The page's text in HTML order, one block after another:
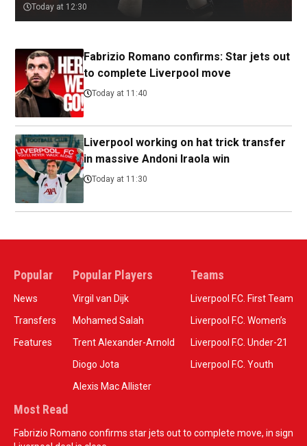
Today at 12:30
Fabrizio Romano confirms: Star jets out
to complete Liverpool move
Today at 11:40
Liverpool working on hat trick transfer
in massive Andoni Iraola win
Today at 11:30
Popular
News
Transfers
Features
Popular Players
Virgil van Dijk
Mohamed Salah
Trent Alexander-Arnold
Diogo Jota
Alexis Mac Allister
Teams
Liverpool F.C. First Team
Liverpool F.C. Women’s
Liverpool F.C. Under-21
Liverpool F.C. Youth
Most Read
Fabrizio Romano confirms star jets out to complete move, in sign